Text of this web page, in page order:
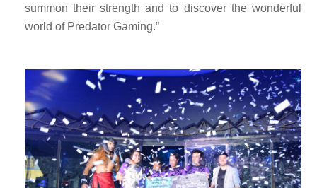
summon their strength and to discover the wonderful
world of Predator Gaming.”